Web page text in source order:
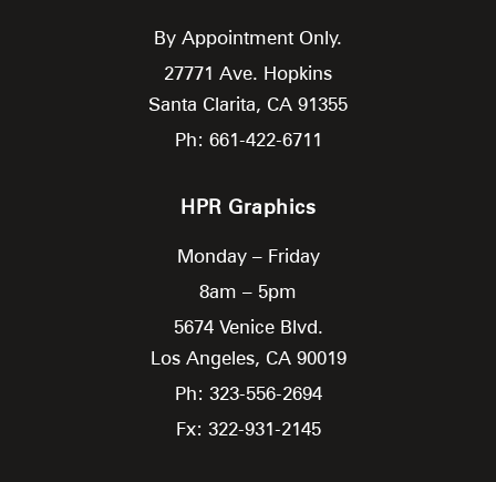
By Appointment Only.
27771 Ave. Hopkins
Santa Clarita, CA 91355
Ph: 661-422-6711
HPR Graphics
Monday – Friday
8am – 5pm
5674 Venice Blvd.
Los Angeles, CA 90019
Ph: 323-556-2694
Fx: 322-931-2145